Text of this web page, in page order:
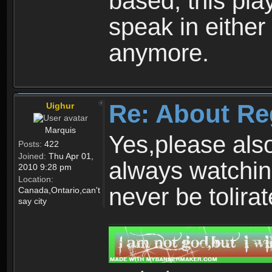
speak in
anymore.
Uighur
Marquis
Posts: 422
Joined: Thu Apr 01,
2010 9:28 pm
Location:
Canada,Ontario,can't
say city
Re: About
Yes,please
always
never be